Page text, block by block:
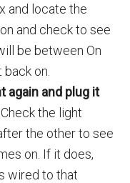
and locate the
and check to see
be between On
on.
again and plug it
the light
the other to see
on. If it does,
wired to that